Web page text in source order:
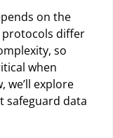
on the
protocols differ
so
when
we’ll explore
safeguard data